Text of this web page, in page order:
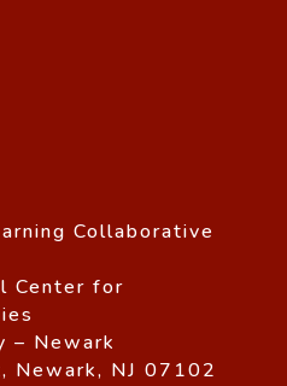
Collaborative
Center for
– Newark
Newark, NJ 07102